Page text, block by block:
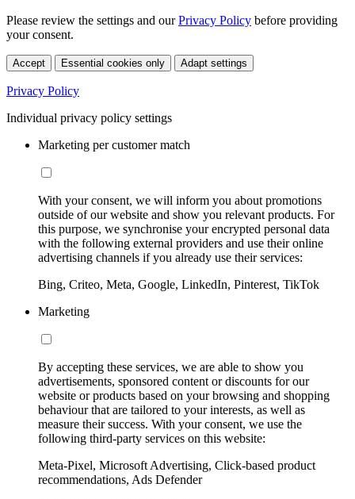
Please review the settings and ourPrivacy Policy before providing
your consent.
Accept Essential cookies only Adapt settings
Privacy Policy
Individual privacy policy settings
Marketing per customer match
With your consent, we will inform you about promotions
outside of our website and show you relevant products. For
this purpose, we synchronise your encrypted personal data
with the following external providers and use their online
advertising channels if you already use their services:
Bing, Criteo, Meta, Google, LinkedIn, Pinterest, TikTok
Marketing
By accepting these services, we are able to show you
advertisements, sponsored content or discounts for our
website or products based on your browsing and shopping
behaviour that are tailored to your interests, as well as
measure their success. With your consent, we use the
following third-party services on this website:
Meta-Pixel, Microsoft Advertising, Click-based product
recommendations, Ads Defender